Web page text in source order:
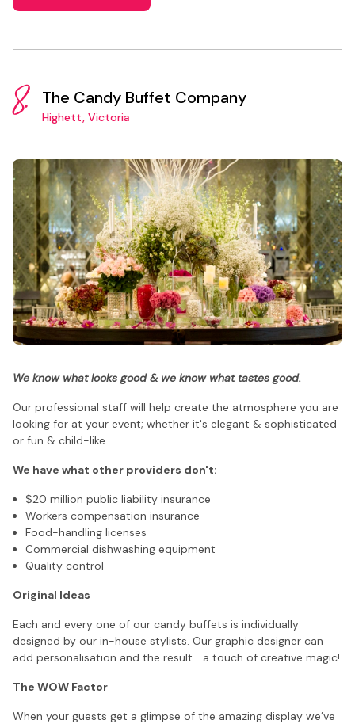
8. The Candy Buffet Company
Highett, Victoria
We know what looks good & we know what tastes good.
Our professional staff will help create the atmosphere you are
looking for at your event; whether it's elegant & sophisticated
or fun & child-like.
We have what other providers don't:
$20 million public liability insurance
Workers compensation insurance
Food-handling licenses
Commercial dishwashing equipment
Quality control
Original Ideas
Each and every one of our candy buffets is individually
designed by our in-house stylists. Our graphic designer can
add personalisation and the result... a touch of creative magic!
The WOW Factor
When your guests get a glimpse of the amazing display we’ve